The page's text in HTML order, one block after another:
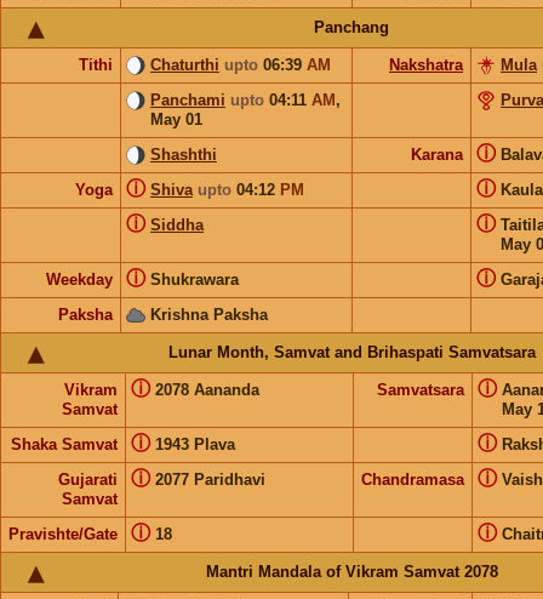
Panchang
Tithi Chaturthi upto 06:39 AM Nakshatra Mula
Panchami upto 04:11 AM ,
May 01
Shashthi Karana ⓘ
Yoga Shiva upto 04:12 PM
ⓘ ⓘ
Siddha
ⓘ
May
ⓘ
Weekday Shukrawara
ⓘ ⓘ
Paksha Krishna Paksha
Lunar Month, Samvat and Brihaspati Samvatsara
Vikram
Samvat
2078 Aananda
ⓘ Samvatsara
May
ⓘ
Shaka Samvat 1943 Plava
ⓘ ⓘ
Gujarati
Samvat
2077 Paridhavi
ⓘ Chandramasa ⓘ
Pravishte/Gate 18
ⓘ ⓘ
Mantri Mandala of Vikram Samvat 2078